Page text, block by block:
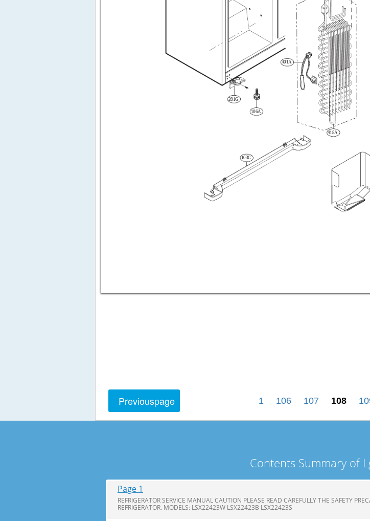
106A
418A
103C
281G
401A
Previouspage 1 106 107 108
Contents Summary of
Page 1
REFRIGERATOR SERVICE MANUAL CAUTION PLEASE READ CAREFULLY THE SAFETY
REFRIGERATOR. MODELS: LSX22423W LSX22423B LSX22423S